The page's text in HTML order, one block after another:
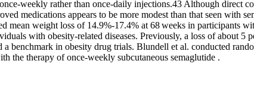
rather than once‐daily injections.43 Although direct
medications appears to be more modest than that seen with
mean weight loss of 14.9%‐17.4% at 68 weeks in participants
with obesity‐related diseases. Previously, a loss of about 5
benchmark in obesity drug trials. Blundell et al. conducted
the therapy of once‐weekly subcutaneous semaglutide .